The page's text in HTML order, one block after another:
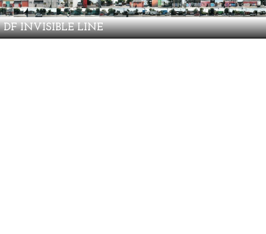
DF INVISIBLE LINE